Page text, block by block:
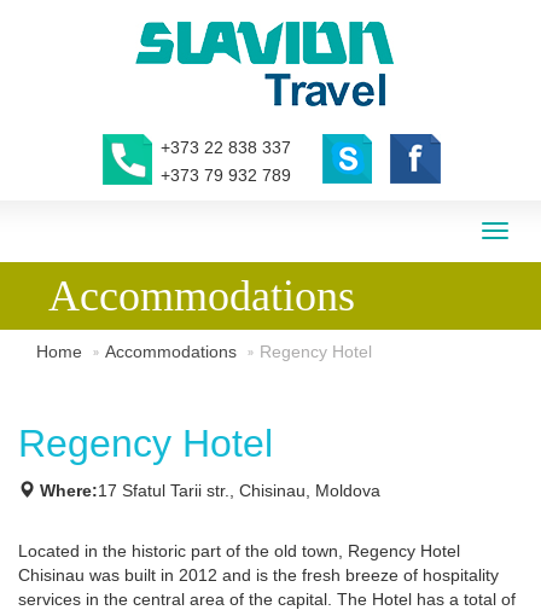
+373 22 838 337
+373 79 932 789
Accommodations
Home Accommodations Regency Hotel
Regency Hotel
Where:17 Sfatul Tarii str., Chisinau, Moldova
Located in the historic part of the old town, Regency Hotel
Chisinau was built in 2012 and is the fresh breeze of hospitality
services in the central area of the capital. The Hotel has a total of